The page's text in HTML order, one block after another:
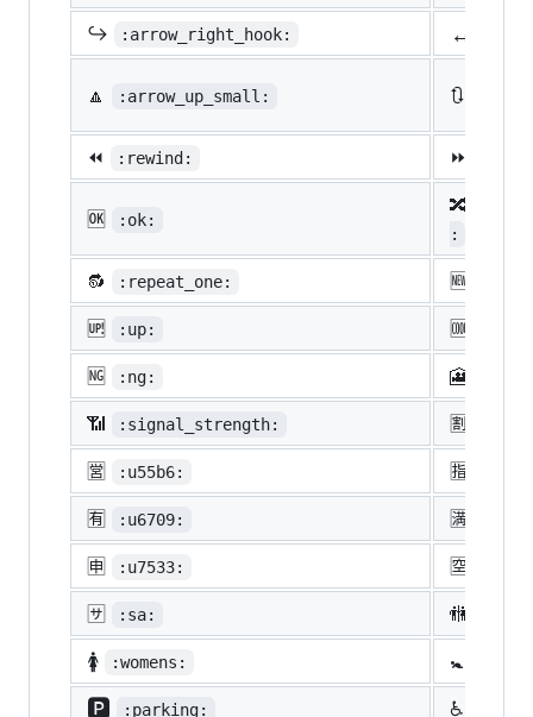
↪️ :arrow_right_hook: ↔️
🔼 :arrow_up_small: 🔃
⏪ :rewind: ⏩
🆗 :ok:
🔀
:
🔂 :repeat_one: 🆕
🆙 :up: 🆒
🆖 :ng: 🎦
📶 :signal_strength: 🈹
🈺 :u55b6: 🈯
🈶 :u6709: 🈵
🈸 :u7533: 🈳
🈂️ :sa: 🚻
🚺 :womens: 🚼
🅿️ :parking: ♿